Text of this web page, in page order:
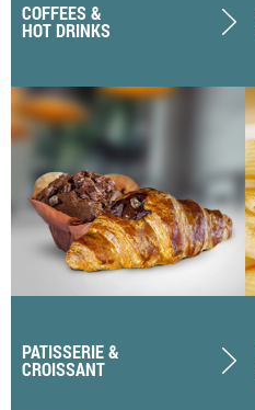
COFFEES &
HOT DRINKS
PATISSERIE &
CROISSANT